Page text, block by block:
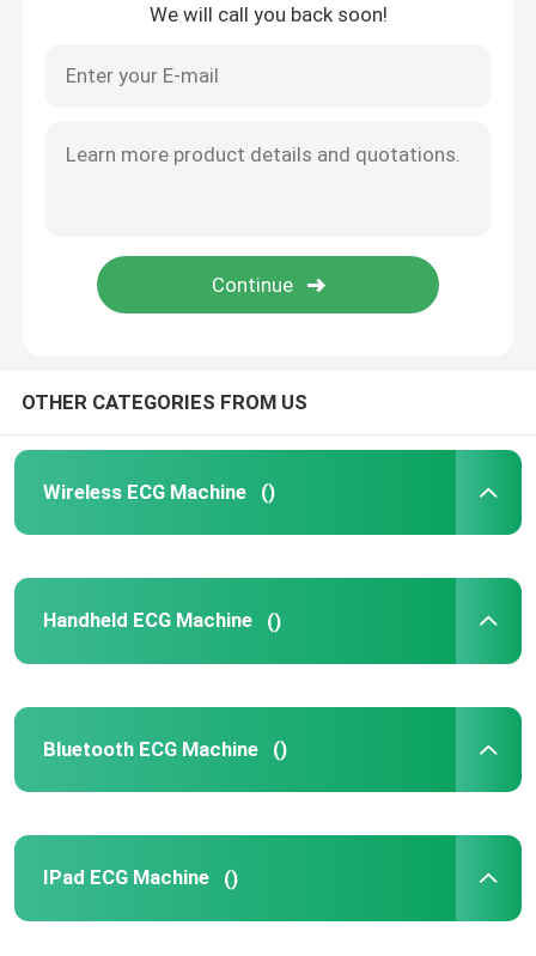
We will call you back soon!
OTHER CATEGORIES FROM US
Wireless ECG Machine ()
Handheld ECG Machine ()
Bluetooth ECG Machine ()
IPad ECG Machine ()